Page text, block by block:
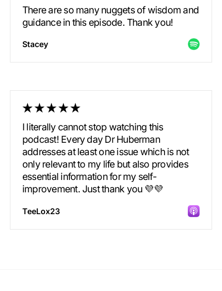
There are so many nuggets of wisdom and
guidance in this episode. Thank you!
Stacey
I literally cannot stop watching this
podcast! Every day Dr Huberman
addresses at least one issue which is not
only relevant to my life but also provides
essential information for my self-
improvement. Just thank you 💜💜
TeeLox23